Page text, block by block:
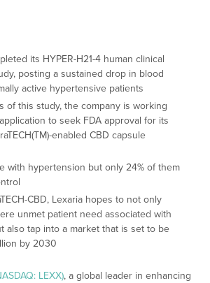
its HYPER-H21-4 human clinical
posting a sustained drop in blood
active hypertensive patients
of this study, the company is working
to seek FDA approval for its
enabled CBD capsule
with hypertension but only 24% of them
CBD, Lexaria hopes to not only
unmet patient need associated with
also tap into a market that is set to be
by 2030
LEXX), a global leader in enhancing